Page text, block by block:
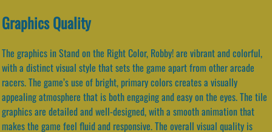
Graphics Quality
The graphics in Stand on the Right Color, Robby! are vibrant and colorful,
with a distinct visual style that sets the game apart from other arcade
racers. The game’s use of bright, primary colors creates a visually
appealing atmosphere that is both engaging and easy on the eyes. The tile
graphics are detailed and well-designed, with a smooth animation that
makes the game feel fluid and responsive. The overall visual quality is